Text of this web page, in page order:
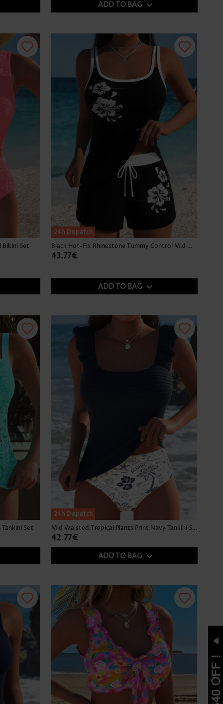
ADD TO BAG
Set
24h Dispatch
Black Hot-Fix Rhinestone Tummy Control Mid Waist Tankini Set
43.77€
ADD TO BAG
Set
24h Dispatch
Mid Waisted Tropical Plants Print Navy Tankini Set
42.77€
ADD TO BAG